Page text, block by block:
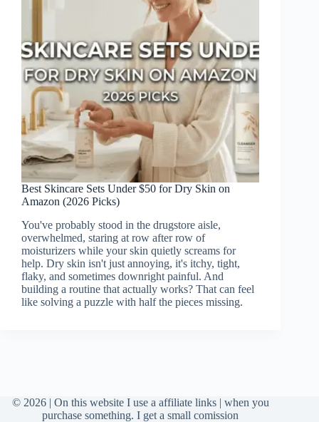
Best Skincare Sets Under $50 for Dry Skin on
Amazon (2026 Picks)
You've probably stood in the drugstore aisle,
overwhelmed, staring at row after row of
moisturizers while your skin quietly screams for
help. Dry skin isn't just annoying, it's itchy, tight,
flaky, and sometimes downright painful. And
building a routine that actually works? That can feel
like solving a puzzle with half the pieces missing.
© 2026 | On this website I use a affiliate links | when you
purchase something. I get a small comission